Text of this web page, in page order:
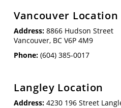
Vancouver Location
Address:8866 Hudson Street
Vancouver, BC V6P 4M9
Phone: (604) 385-0017
Langley Location
Address:4230 196 Street